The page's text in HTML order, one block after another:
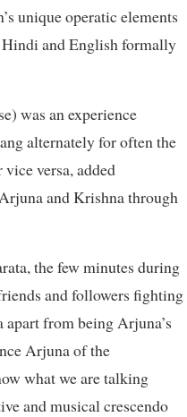
unique operatic elements
Hindi and English formally
was an experience
alternately for often the
versa, added
and Krishna through
the few minutes during
and followers fighting
from being Arjuna’s
Arjuna of the
what we are talking
and musical crescendo